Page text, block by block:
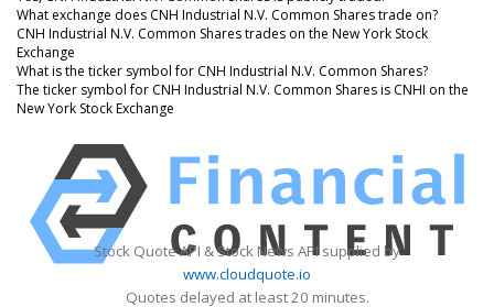
What exchange does CNH Industrial N.V. Common Shares trade on?
CNH Industrial N.V. Common Shares trades on the New York Stock
Exchange
What is the ticker symbol for CNH Industrial N.V. Common Shares?
The ticker symbol for CNH Industrial N.V. Common Shares is CNHI on the
New York Stock Exchange
Stock Quote API & Stock News API supplied by
www.cloudquote.io
Quotes delayed at least 20 minutes.